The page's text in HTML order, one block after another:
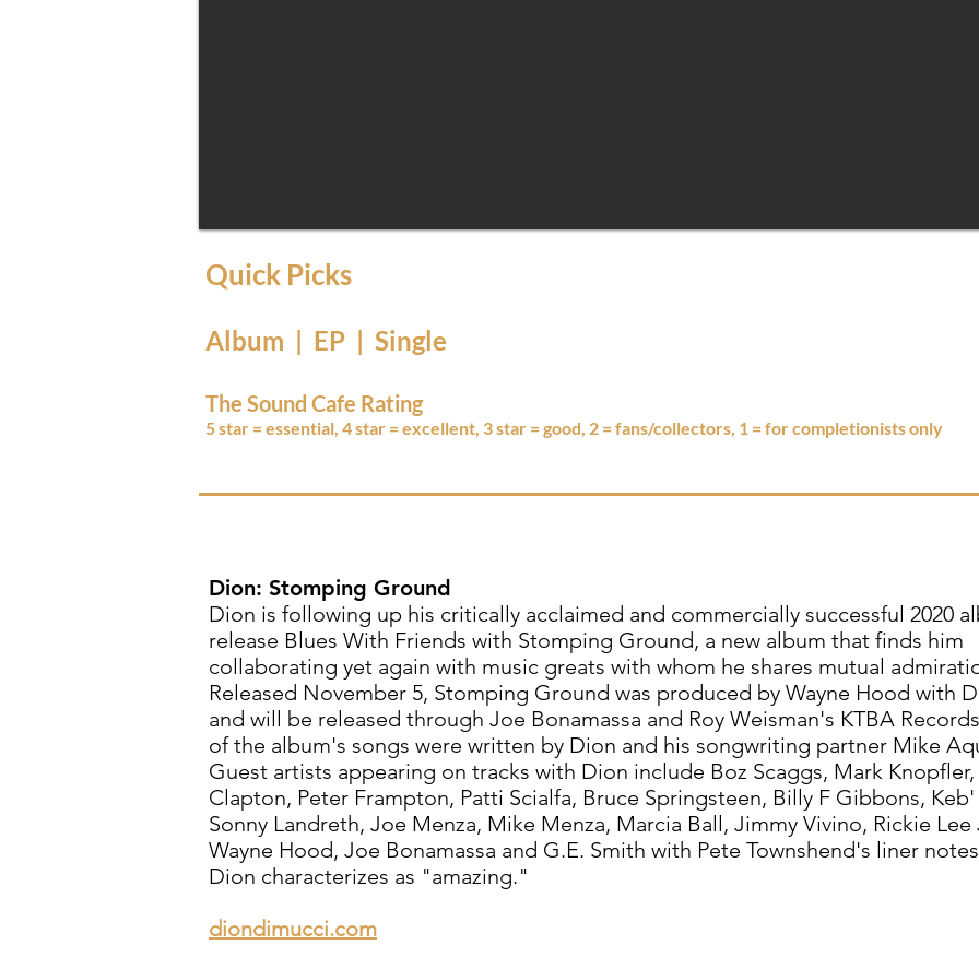
Quick Picks
Album | EP | Single
The Sound Cafe Rating
5 star = essential, 4 star = excellent, 3 star = good, 2 = fans/collectors, 1 = for completionists only
Dion: Stomping Ground
Dion is following up his critically acclaimed and commercially successful 2020
release Blues With Friends with Stomping Ground, a new album that finds him
collaborating yet again with music greats with whom he shares mutual
Released November 5, Stomping Ground was produced by Wayne Hood with
and will be released through Joe Bonamassa and Roy Weisman's KTBA
of the album's songs were written by Dion and his songwriting partner Mike
Guest artists appearing on tracks with Dion include Boz Scaggs, Mark
Clapton, Peter Frampton, Patti Scialfa, Bruce Springsteen, Billy F Gibbons,
Sonny Landreth, Joe Menza, Mike Menza, Marcia Ball, Jimmy Vivino, Rickie Lee
Wayne Hood, Joe Bonamassa and G.E. Smith with Pete Townshend's liner
Dion characterizes as "amazing."
diondimucci.com